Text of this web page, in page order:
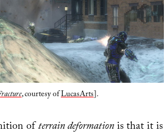
, courtesy ofLucasArts].
ofterrain deformationis that it is